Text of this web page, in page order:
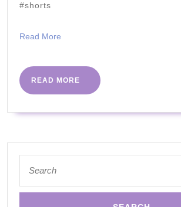
#shorts
Read More
READ MORE
READ
MORE
for: